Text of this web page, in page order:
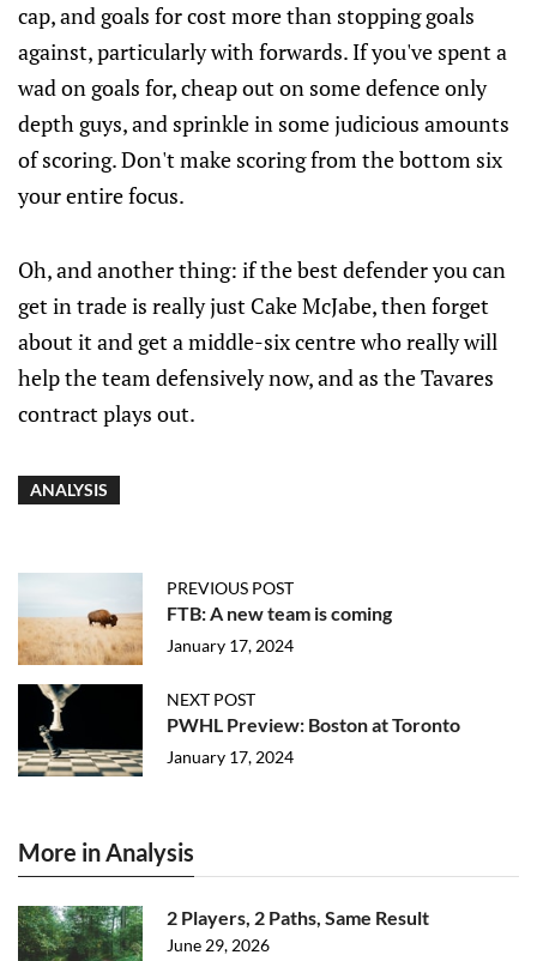
cap, and goals for cost more than stopping goals
against, particularly with forwards. If you've spent a
wad on goals for, cheap out on some defence only
depth guys, and sprinkle in some judicious amounts
of scoring. Don't make scoring from the bottom six
your entire focus.
Oh, and another thing: if the best defender you can
get in trade is really just Cake McJabe, then forget
about it and get a middle-six centre who really will
help the team defensively now, and as the Tavares
contract plays out.
ANALYSIS
PREVIOUS POST
FTB: A new team is coming
January 17, 2024
NEXT POST
PWHL Preview: Boston at Toronto
January 17, 2024
More in Analysis
2 Players, 2 Paths, Same Result
June 29, 2026